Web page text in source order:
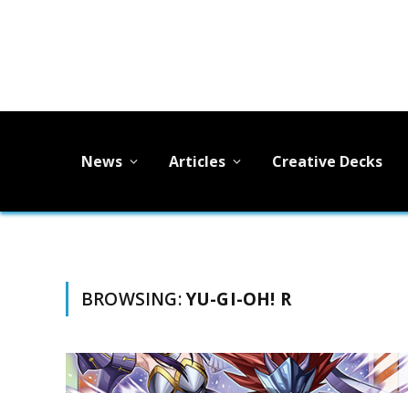
News Articles Creative Decks
BROWSING:YU-GI-OH! R